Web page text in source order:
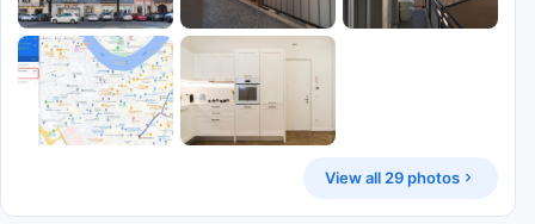
View all 29 photos